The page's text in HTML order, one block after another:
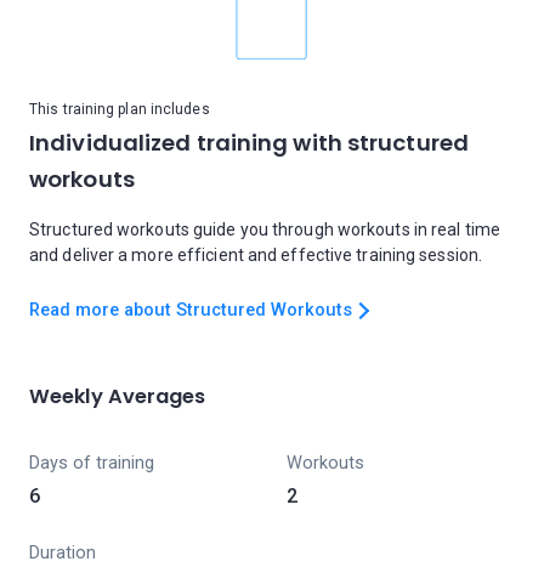
This training plan includes
Individualized training with structured
workouts
Structured workouts guide you through workouts in real time
and deliver a more efficient and effective training session.
Read more about Structured Workouts
Weekly Averages
Days of training
6
Workouts
2
Duration